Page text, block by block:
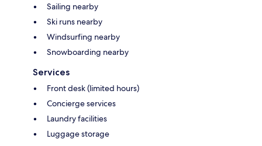
Sailing nearby
Ski runs nearby
Windsurfing nearby
Snowboarding nearby
Services
Front desk (limited hours)
Concierge services
Laundry facilities
Luggage storage